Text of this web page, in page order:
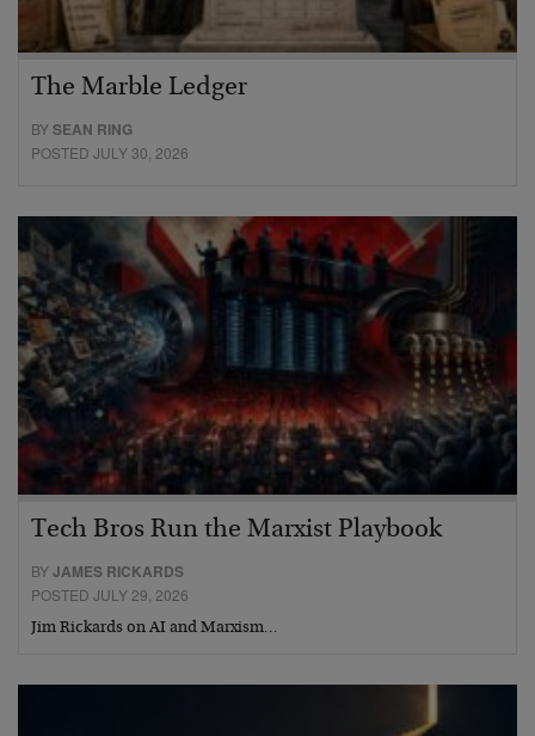
The Marble Ledger
BYSEAN RING
POSTED JULY 30, 2026
Tech Bros Run the Marxist Playbook
BYJAMES RICKARDS
POSTED JULY 29, 2026
Jim Rickards on AI and Marxism…